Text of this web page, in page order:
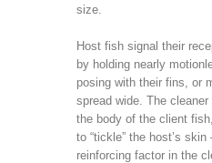
size.
Host fish signal their
by holding nearly
posing with their fins, or
spread wide. The
the body of the client
to “tickle” the host’s
reinforcing factor in the